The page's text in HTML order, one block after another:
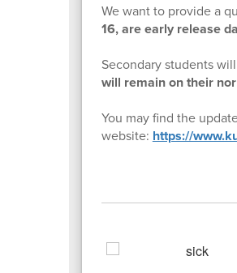
We want to provide a
16, are early release
Secondary students
will remain on their
You may find the
website: https://